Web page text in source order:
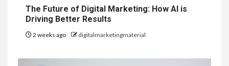
The Future of Digital Marketing: How AI is
Driving Better Results
2 weeks ago digitalmarketingmaterial